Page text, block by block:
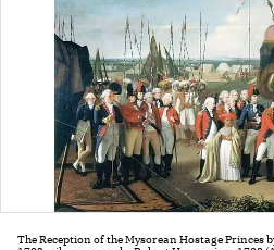
The Reception of the Mysorean Hostage Princes